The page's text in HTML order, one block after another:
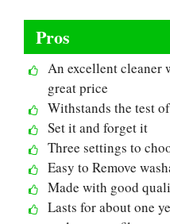
Pros
An excellent cleaner
great price
Withstands the test
Set it and forget it
Three settings to
Easy to Remove
Made with good
Lasts for about one